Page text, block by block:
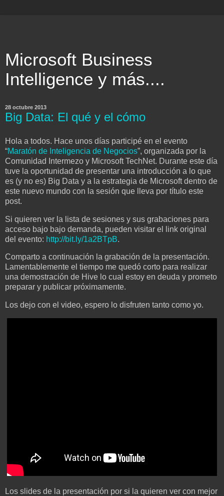
Microsoft Business
Intelligence y más....
28 octubre 2013
Big Data: El qué y el cómo
Hola a todos. Hace unos días participé en el evento
“Maratón de Inteligencia de Negocios”, organizada por la
Comunidad Intermezo y Microsoft TechNet. Durante este día
tuve la oportunidad de presentar una introducción a lo que
es (y no es) Big Data y a la estrategia de Microsoft dentro de
este nuevo mundo con la sesión que lleva por título este
post.
Si quieren ver la lista de sesiones y sus grabaciones para
acceso bajo bajo demanda, pueden visitar el link original
del evento: http://bit.ly/1a2BTpB.
Comparto a continuación la grabación de la presentación.
Lamentablemente el tiempo me quedó corto para realizar
una demostración de Hive lo cual estoy en deuda y prometo
preparar y publicar próximamente.
Los dejo con el video, espero lo disfruten tanto como yo.
Los slides de la presentación por si la quieren ver con mejor